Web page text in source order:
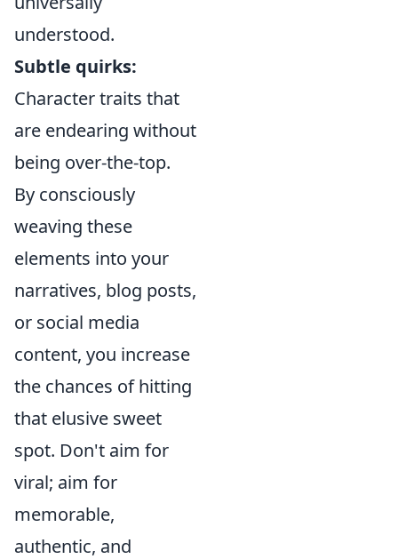
understood.
Subtle quirks:
Character traits that
are endearing without
being over-the-top.
By consciously
weaving these
elements into your
narratives, blog posts,
or social media
content, you increase
the chances of hitting
that elusive sweet
spot. Don't aim for
viral; aim for
memorable,
authentic, and